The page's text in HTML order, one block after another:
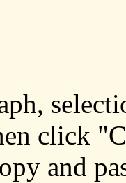
click
and